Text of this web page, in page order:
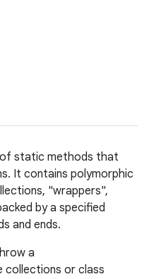
of static methods that
It contains polymorphic
"wrappers",
by a specified
and ends.
a
collections or class